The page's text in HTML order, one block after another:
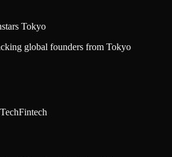
Tokyo
global founders from Tokyo
Fintech